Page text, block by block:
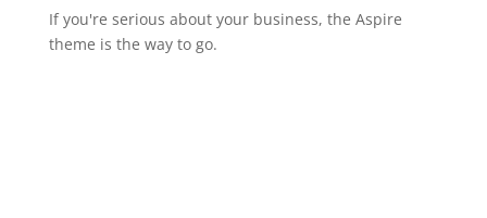
If you're serious about your business, the Aspire
theme is the way to go.